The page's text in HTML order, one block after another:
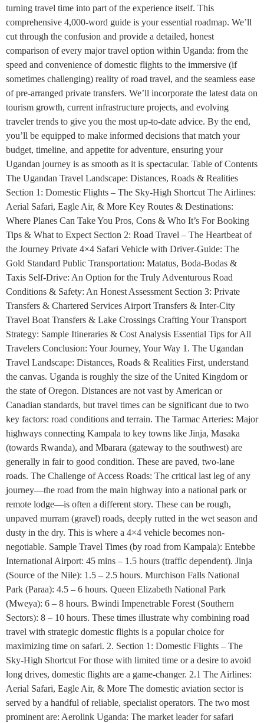
turning travel time into part of the experience itself. This
comprehensive 4,000-word guide is your essential roadmap. We’ll
cut through the confusion and provide a detailed, honest
comparison of every major travel option within Uganda: from the
speed and convenience of domestic flights to the immersive (if
sometimes challenging) reality of road travel, and the seamless ease
of pre-arranged private transfers. We’ll incorporate the latest data on
tourism growth, current infrastructure projects, and evolving
traveler trends to give you the most up-to-date advice. By the end,
you’ll be equipped to make informed decisions that match your
budget, timeline, and appetite for adventure, ensuring your
Ugandan journey is as smooth as it is spectacular. Table of Contents
The Ugandan Travel Landscape: Distances, Roads & Realities
Section 1: Domestic Flights – The Sky-High Shortcut The Airlines:
Aerial Safari, Eagle Air, & More Key Routes & Destinations:
Where Planes Can Take You Pros, Cons & Who It’s For Booking
Tips & What to Expect Section 2: Road Travel – The Heartbeat of
the Journey Private 4×4 Safari Vehicle with Driver-Guide: The
Gold Standard Public Transportation: Matatus, Boda-Bodas &
Taxis Self-Drive: An Option for the Truly Adventurous Road
Conditions & Safety: An Honest Assessment Section 3: Private
Transfers & Chartered Services Airport Transfers & Inter-City
Travel Boat Transfers & Lake Crossings Crafting Your Transport
Strategy: Sample Itineraries & Cost Analysis Essential Tips for All
Travelers Conclusion: Your Journey, Your Way 1. The Ugandan
Travel Landscape: Distances, Roads & Realities First, understand
the canvas. Uganda is roughly the size of the United Kingdom or
the state of Oregon. Distances are not vast by American or
Canadian standards, but travel times can be significant due to two
key factors: road conditions and terrain. The Tarmac Arteries: Major
highways connecting Kampala to key towns like Jinja, Masaka
(towards Rwanda), and Mbarara (gateway to the southwest) are
generally in fair to good condition. These are paved, two-lane
roads. The Challenge of Access Roads: The critical last leg of any
journey—the road from the main highway into a national park or
remote lodge—is often a different story. These can be rough,
unpaved murram (gravel) roads, deeply rutted in the wet season and
dusty in the dry. This is where a 4×4 vehicle becomes non-
negotiable. Sample Travel Times (by road from Kampala): Entebbe
International Airport: 45 mins – 1.5 hours (traffic dependent). Jinja
(Source of the Nile): 1.5 – 2.5 hours. Murchison Falls National
Park (Paraa): 4.5 – 6 hours. Queen Elizabeth National Park
(Mweya): 6 – 8 hours. Bwindi Impenetrable Forest (Southern
Sectors): 8 – 10 hours. These times illustrate why combining road
travel with strategic domestic flights is a popular choice for
maximizing time on safari. 2. Section 1: Domestic Flights – The
Sky-High Shortcut For those with limited time or a desire to avoid
long drives, domestic flights are a game-changer. 2.1 The Airlines:
Aerial Safari, Eagle Air, & More The domestic aviation sector is
served by a handful of reliable, specialist operators. The two most
prominent are: Aerolink Uganda: The market leader for safari